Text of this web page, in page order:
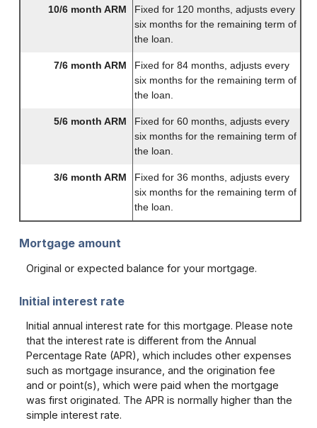
10/6 month ARM
Fixed for 120 months, adjusts every
six months for the remaining term of
the loan.
7/6 month ARM
Fixed for 84 months, adjusts every
six months for the remaining term of
the loan.
5/6 month ARM
Fixed for 60 months, adjusts every
six months for the remaining term of
the loan.
3/6 month ARM
Fixed for 36 months, adjusts every
six months for the remaining term of
the loan.
Mortgage amount
Original or expected balance for your mortgage.
Initial interest rate
Initial annual interest rate for this mortgage. Please note
that the interest rate is different from the Annual
Percentage Rate (APR), which includes other expenses
such as mortgage insurance, and the origination fee
and or point(s), which were paid when the mortgage
was first originated. The APR is normally higher than the
simple interest rate.